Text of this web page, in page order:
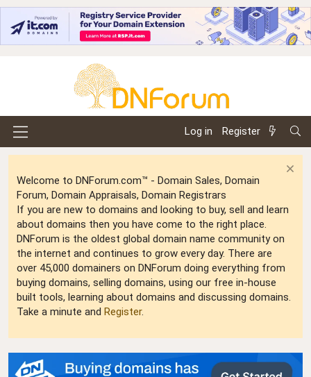
Log in Register
Welcome to DNForum.com™ - Domain Sales, Domain
Forum, Domain Appraisals, Domain Registrars
If you are new to domains and looking to buy, sell and learn
about domains then you have come to the right place.
DNForum is the oldest global domain name community on
the internet and continues to grow every day. There are
over 45,000 domainers on DNForum doing everything from
buying domains, selling domains, using our free in-house
built tools, learning about domains and discussing domains.
Take a minute and Register.